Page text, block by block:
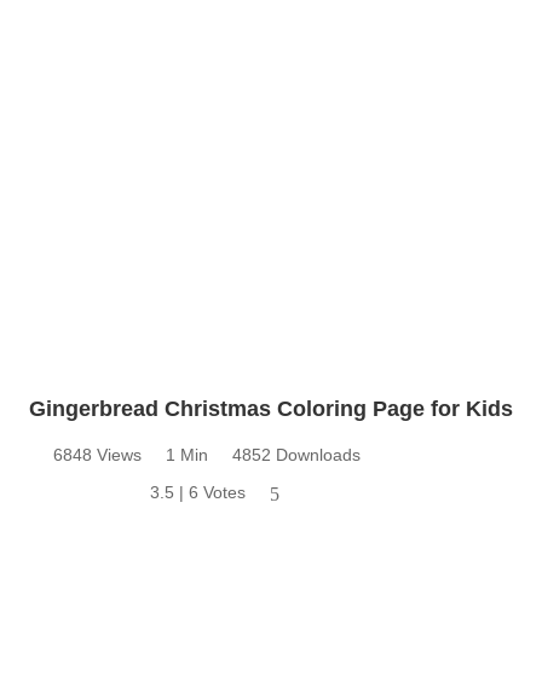
Gingerbread Christmas Coloring Page for Kids
6848 Views 1 Min
4852 Downloads
3.5 | 6 Votes
5